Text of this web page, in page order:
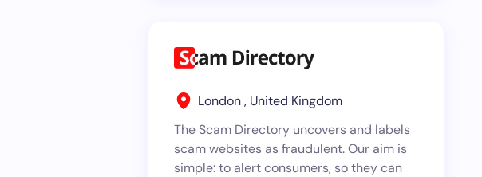
London , United Kingdom
The Scam Directory uncovers and labels
scam websites as fraudulent. Our aim is
simple: to alert consumers, so they can